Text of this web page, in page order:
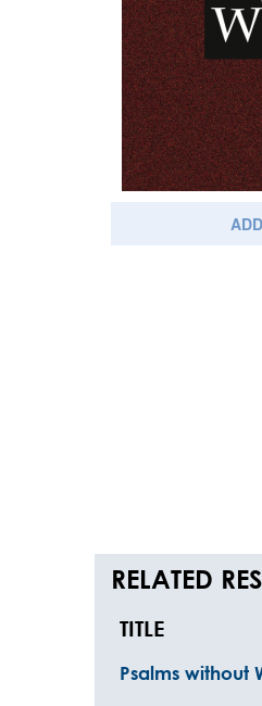
RELATED
TITLE
Psalms without